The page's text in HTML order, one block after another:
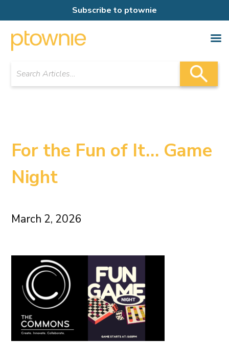
Subscribe to ptownie
For the Fun of It… Game
Night
March 2, 2026